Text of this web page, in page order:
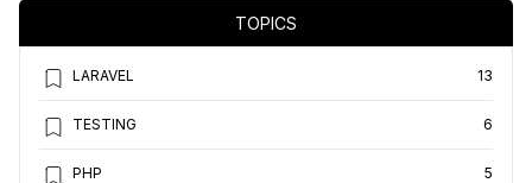
TOPICS
LARAVEL 13
TESTING 6
PHP 5